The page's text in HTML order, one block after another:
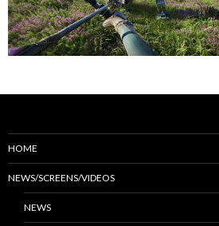
HOME
NEWS/SCREENS/VIDEOS
NEWS